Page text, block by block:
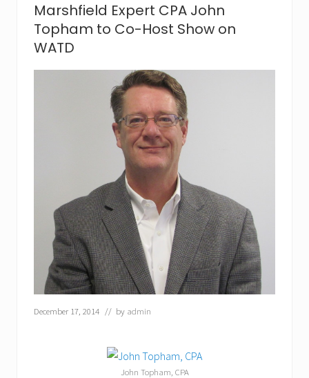
Marshfield Expert CPA John
Topham to Co-Host Show on
WATD
December 17, 2014 // by admin
John Topham, CPA